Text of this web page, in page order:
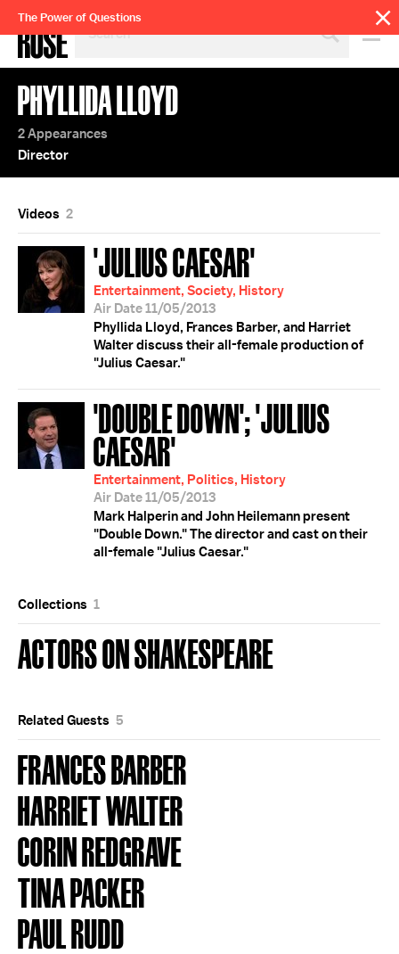
SEARCH
BY
TOPIC
OR
YEAR
The Power of Questions
PHYLLIDA LLOYD
2 Appearances
Director
Videos 2
'JULIUS CAESAR'
Entertainment, Society, History
Air Date 11/05/2013
Phyllida Lloyd, Frances Barber, and Harriet
Walter discuss their all-female production of
"Julius Caesar."
'DOUBLE DOWN'; 'JULIUS
CAESAR'
Entertainment, Politics, History
Air Date 11/05/2013
Mark Halperin and John Heilemann present
"Double Down." The director and cast on their
all-female "Julius Caesar."
Collections 1
ACTORS ON SHAKESPEARE
Related Guests 5
FRANCES BARBER
HARRIET WALTER
CORIN REDGRAVE
TINA PACKER
PAUL RUDD